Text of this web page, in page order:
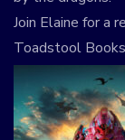
Join Elaine for a
Toadstool